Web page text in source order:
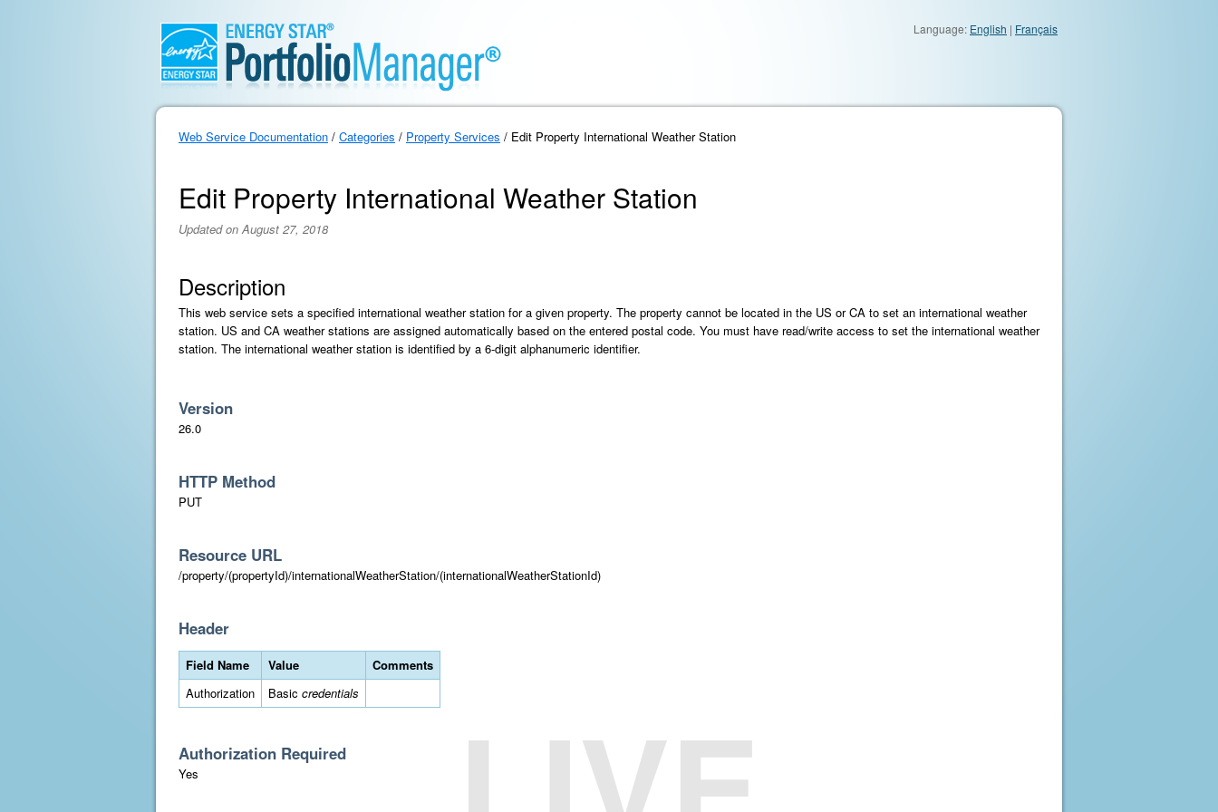
Language: English | Français
Web Service Documentation / Categories / Property Services / Edit Property International Weather Station
Edit Property International Weather Station
Updated on August 27, 2018
Description
This web service sets a specified international weather station for a given property. The property cannot be located in the US or CA to set an international weather
station. US and CA weather stations are assigned automatically based on the entered postal code. You must have read/write access to set the international weather
station. The international weather station is identified by a 6-digit alphanumeric identifier.
Version
26.0
HTTP Method
PUT
Resource URL
/property/(propertyId)/internationalWeatherStation/(internationalWeatherStationId)
Header
Field Name Value
Comments
Authorization
Basic credentials
Authorization Required
Yes